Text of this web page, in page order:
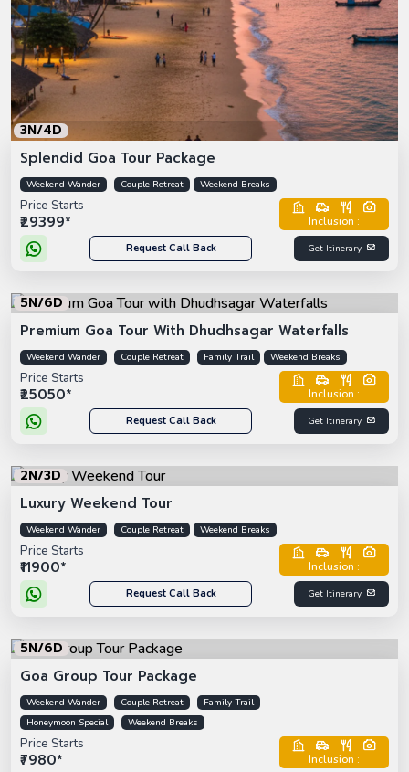
3N/4D
Splendid Goa Tour Package
Weekend Wander Couple Retreat Weekend Breaks
Price Starts
₹29399* Inclusion :
Request Call Back Get Itinerary
5N/6D
Premium Goa Tour With Dhudhsagar Waterfalls
Weekend Wander Couple Retreat Family Trail Weekend Breaks
Price Starts
₹25050* Inclusion :
Request Call Back Get Itinerary
2N/3D
Luxury Weekend Tour
Weekend Wander Couple Retreat Weekend Breaks
Price Starts
₹11900* Inclusion :
Request Call Back Get Itinerary
5N/6D
Goa Group Tour Package
Weekend Wander Couple Retreat
Family Trail
Honeymoon Special
Weekend Breaks
Price Starts
₹7980* Inclusion :